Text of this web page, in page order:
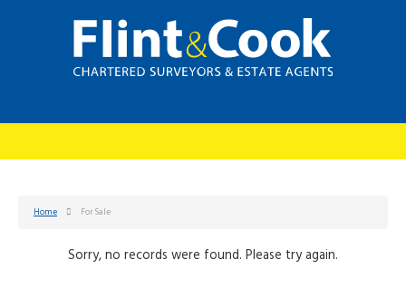
Home For Sale
Sorry, no records were found. Please try again.